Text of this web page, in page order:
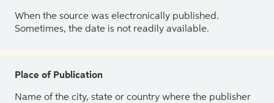
When the source was electronically published.
Sometimes, the date is not readily available.
Place of Publication
Name of the city, state or country where the publisher